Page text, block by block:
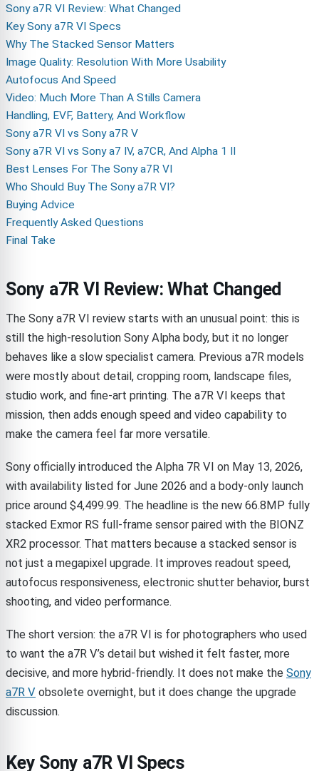
Sony a7R VI Review: What Changed
Key Sony a7R VI Specs
Why The Stacked Sensor Matters
Image Quality: Resolution With More Usability
Autofocus And Speed
Video: Much More Than A Stills Camera
Handling, EVF, Battery, And Workflow
Sony a7R VI vs Sony a7R V
Sony a7R VI vs Sony a7 IV, a7CR, And Alpha 1 II
Best Lenses For The Sony a7R VI
Who Should Buy The Sony a7R VI?
Buying Advice
Frequently Asked Questions
Final Take
Sony a7R VI Review: What Changed
The Sony a7R VI review starts with an unusual point: this is
still the high-resolution Sony Alpha body, but it no longer
behaves like a slow specialist camera. Previous a7R models
were mostly about detail, cropping room, landscape files,
studio work, and fine-art printing. The a7R VI keeps that
mission, then adds enough speed and video capability to
make the camera feel far more versatile.
Sony officially introduced the Alpha 7R VI on May 13, 2026,
with availability listed for June 2026 and a body-only launch
price around $4,499.99. The headline is the new 66.8MP fully
stacked Exmor RS full-frame sensor paired with the BIONZ
XR2 processor. That matters because a stacked sensor is
not just a megapixel upgrade. It improves readout speed,
autofocus responsiveness, electronic shutter behavior, burst
shooting, and video performance.
The short version: the a7R VI is for photographers who used
to want the a7R V’s detail but wished it felt faster, more
decisive, and more hybrid-friendly. It does not make the Sony
a7R V obsolete overnight, but it does change the upgrade
discussion.
Key Sony a7R VI Specs